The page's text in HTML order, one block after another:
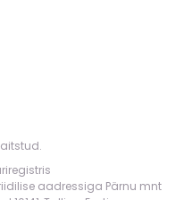
.
aadressiga Pärnu mnt